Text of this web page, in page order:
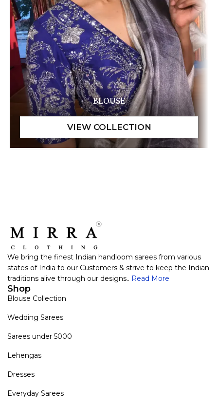
BLOUSE
We bring the finest Indian handloom sarees from various
states of India to our Customers & strive to keep the Indian
traditions alive through our designs.. Read More
Shop
Blouse Collection
Wedding Sarees
Sarees under 5000
Lehengas
Dresses
Everyday Sarees